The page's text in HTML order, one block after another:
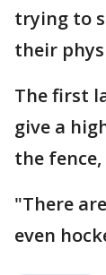
trying to
their
The first
give a
the
"There
even